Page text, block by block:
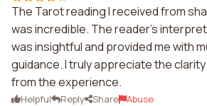
The Tarot reading I received from
was incredible. The reader's
was insightful and provided me with
guidance. I truly appreciate the
from the experience.
Helpful Reply Share Abuse